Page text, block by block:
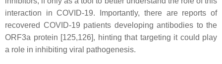
interaction in COVID-19. Importantly, there are reports of
recovered COVID-19 patients developing antibodies to the
ORF3a protein [125,126], hinting that targeting it could play
a role in inhibiting viral pathogenesis.